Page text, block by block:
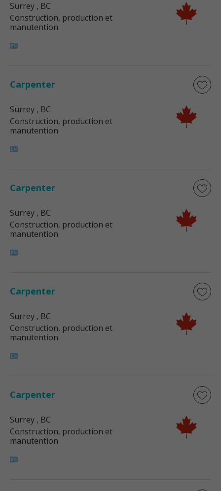
Surrey , BC
Construction, production et
manutention
Carpenter
Surrey , BC
Construction, production et
manutention
Carpenter
Surrey , BC
Construction, production et
manutention
Carpenter
Surrey , BC
Construction, production et
manutention
Carpenter
Surrey , BC
Construction, production et
manutention